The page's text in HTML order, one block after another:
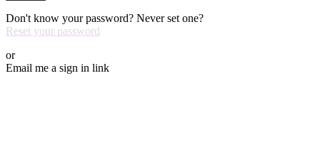
Don't know your password? Never set one?
Reset your password
or
Email me a sign in link